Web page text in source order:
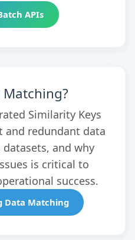
APIs
Similarity Keys
and redundant data
and why
is critical to
success.
Data Matching